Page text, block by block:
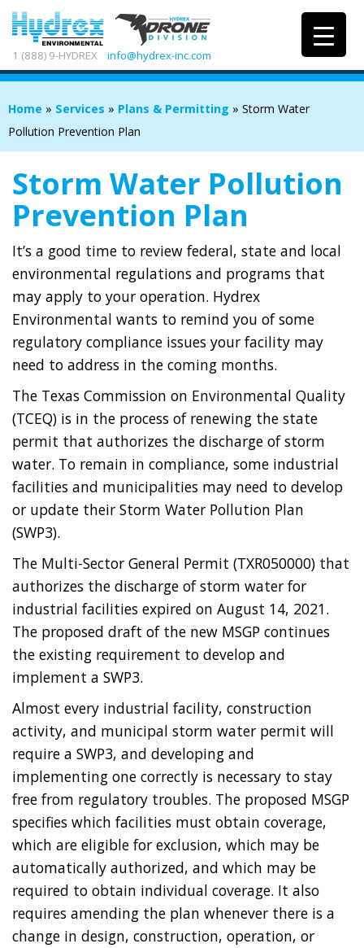
1 (888) 9-HYDREX info@hydrex-inc.com
Home » Services » Plans & Permitting » Storm Water
Pollution Prevention Plan
Storm Water Pollution
Prevention Plan
It’s a good time to review federal, state and local
environmental regulations and programs that
may apply to your operation. Hydrex
Environmental wants to remind you of some
regulatory compliance issues your facility may
need to address in the coming months.
The Texas Commission on Environmental Quality
(TCEQ) is in the process of renewing the state
permit that authorizes the discharge of storm
water. To remain in compliance, some industrial
facilities and municipalities may need to develop
or update their Storm Water Pollution Plan
(SWP3).
The Multi-Sector General Permit (TXR050000) that
authorizes the discharge of storm water for
industrial facilities expired on August 14, 2021.
The proposed draft of the new MSGP continues
the existing requirement to develop and
implement a SWP3.
Almost every industrial facility, construction
activity, and municipal storm water permit will
require a SWP3, and developing and
implementing one correctly is necessary to stay
free from regulatory troubles. The proposed MSGP
specifies which facilities must obtain coverage,
which are eligible for exclusion, which may be
automatically authorized, and which may be
required to obtain individual coverage. It also
requires amending the plan whenever there is a
change in design, construction, operation, or